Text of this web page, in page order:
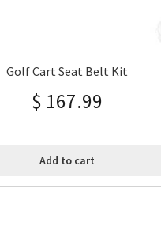
Golf Cart Seat Belt Kit
$ 167.99
Add to cart